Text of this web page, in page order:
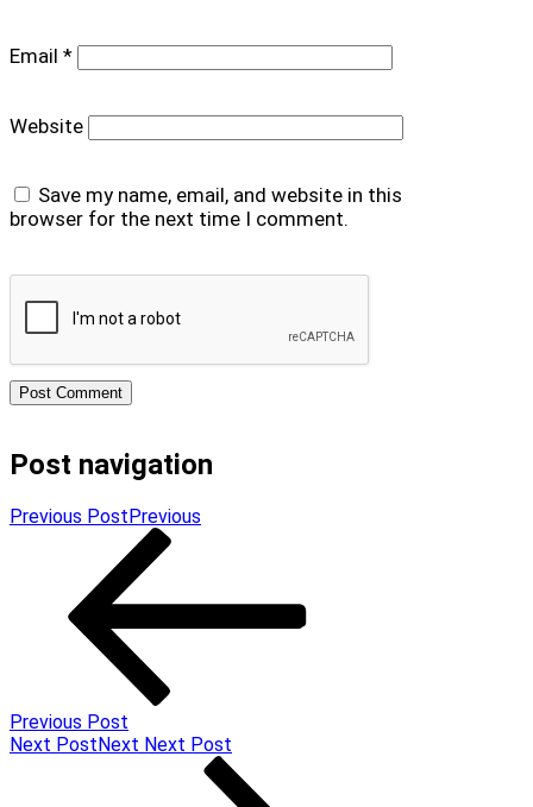
Email *
Website
Save my name, email, and website in this
browser for the next time I comment.
Post navigation
Previous PostPrevious
Previous Post
Next PostNext Next Post